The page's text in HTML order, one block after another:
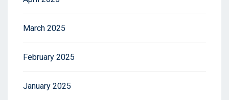
March 2025
February 2025
January 2025